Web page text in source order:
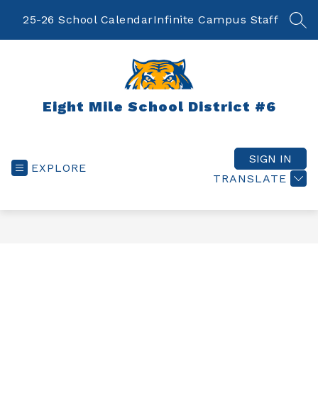
25-26 School CalendarInfinite Campus Staff
Eight Mile School District #6
EXPLORE
TRANSLATE
SIGN IN